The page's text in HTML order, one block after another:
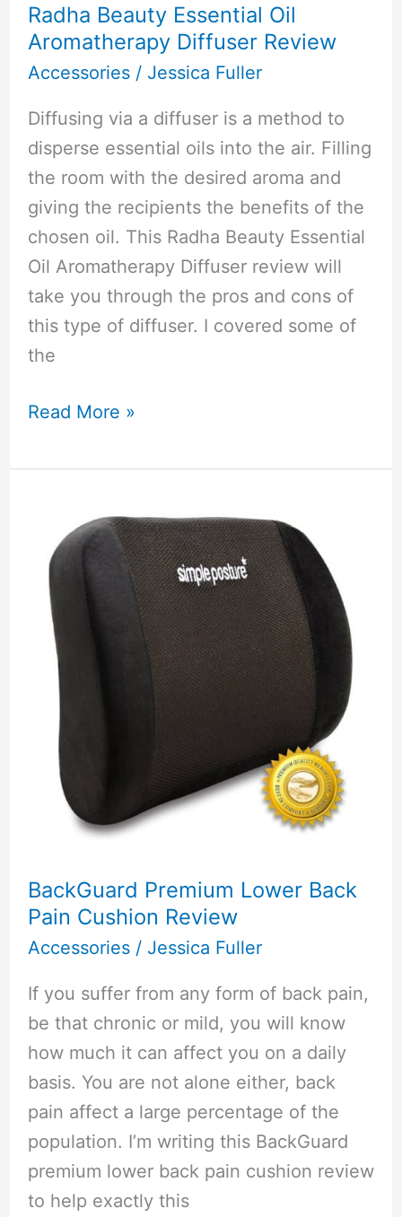
Radha Beauty Essential Oil
Aromatherapy Diffuser Review
Accessories/ Jessica Fuller
Diffusing via a diffuser is a method to
disperse essential oils into the air. Filling
the room with the desired aroma and
giving the recipients the benefits of the
chosen oil. This Radha Beauty Essential
Oil Aromatherapy Diffuser review will
take you through the pros and cons of
this type of diffuser. I covered some of
the
Radha
Essential
Aromatherapy
Diffuser
Review
Read More »
BackGuard Premium Lower Back
Pain Cushion Review
Accessories/ Jessica Fuller
If you suffer from any form of back pain,
be that chronic or mild, you will know
how much it can affect you on a daily
basis. You are not alone either, back
pain affect a large percentage of the
population. I’m writing this BackGuard
premium lower back pain cushion review
to help exactly this